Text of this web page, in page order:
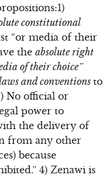
constitutional
“or media of their
the absolute right
of their choice”
and conventions to
No official or
power to
the delivery of
from any other
because
4) Zenawi is